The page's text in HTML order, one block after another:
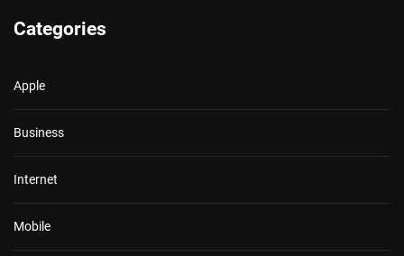
Categories
Apple
Business
Internet
Mobile